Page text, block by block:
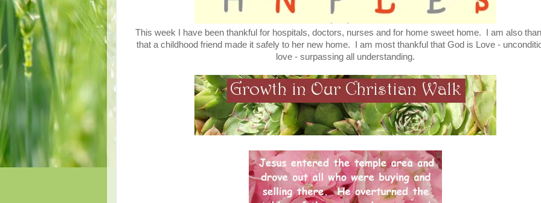
This week I have been thankful for hospitals, doctors, nurses and for home sweet home. I am also
that a childhood friend made it safely to her new home. I am most thankful that God is Love -
love - surpassing all understanding.